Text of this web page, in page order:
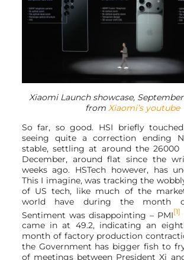
Xiaomi Launch showcase,
from Xiaomi’s youtube
So far, so good. HSI briefly
seeing quite a correction ending
stable, settling at around the 26000
December, around flat since the
weeks ago. HSTech however, has
This I imagine, was tracking the
of US tech, like much of the
world have during the month
Sentiment was disappointing – PMI [1]
came in at 49.2, indicating an
month of factory production
the Government has bigger fish to
of meetings between President Xi